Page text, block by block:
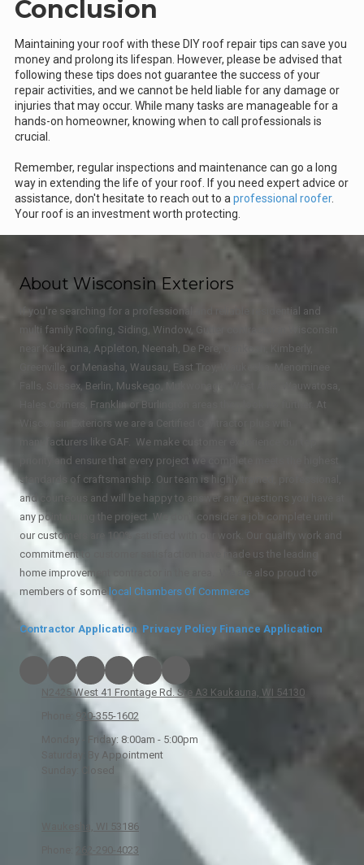
Conclusion
Maintaining your roof with these DIY roof repair tips can save you
money and prolong its lifespan. However, please be advised that
following these tips does not guarantee the success of your
repair activities, and we cannot be held liable for any damage or
injuries that may occur. While many tasks are manageable for a
hands-on homeowner, knowing when to call professionals is
crucial.
Remember, regular inspections and maintenance can go a long
way in extending the life of your roof. If you need expert advice or
assistance, don't hesitate to reach out to a professional roofer.
Your roof is an investment worth protecting.
About Wisconsin Exteriors
If you're searching for a professional and reliable residential and
multi family Roofing, Siding, Window, Gutter contractor in Wisconsin
near Kaukauna, Appleton, Neenah, De Pere, Oshkosh, Kimberly,
Greenville, or Menasha, Wausau, East Troy, Waukesha, Menominee
Falls, Sussex, Berlin, Muskego, Mukwonago, West Allis, Wauwatosa,
Hales Corners, Franklin or Burlington areas then look no further. At
Wisconsin Exteriors we are a Certified Contractor plus with
manufacturers like GAF. We make customer experience our top
priority and ensure that every project we complete meets the highest
standards of craftsmanship. Our team is highly trained, professional,
and courteous and will be happy to answer any questions you have at
any point during the project. We don't consider a job complete until
our customers are 100% satisfied with our work. Our quality work and
commitment to customer satisfaction have made us the leading
home improvement contractor in the area. We are also proud to
members of somelocal Chambers Of Commerce
Contractor Application Privacy Policy Finance Application
N2425 West 41 Frontage Rd. Ste A3 Kaukauna, WI 54130
920-355-1602
Monday - Friday: 8:00am - 5:00pm
By Appointment
Closed
Waukesha, WI 53186
262-290-4023